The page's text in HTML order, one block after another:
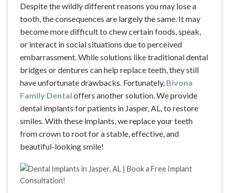
Despite the wildly different reasons you may lose a
tooth, the consequences are largely the same. It may
become more difficult to chew certain foods, speak,
or interact in social situations due to perceived
embarrassment. While solutions like traditional dental
bridges or dentures can help replace teeth, they still
have unfortunate drawbacks. Fortunately, Bivona
Family Dental offers another solution. We provide
dental implants for patients in Jasper, AL, to restore
smiles. With these implants, we replace your teeth
from crown to root for a stable, effective, and
beautiful-looking smile!